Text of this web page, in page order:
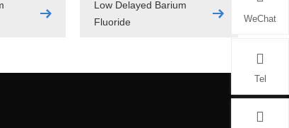
Low Delayed Barium
Fluoride
WeChat
Tel